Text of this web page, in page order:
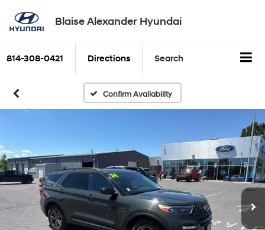
Blaise Alexander Hyundai
814-308-0421 Directions Search
Confirm Availability